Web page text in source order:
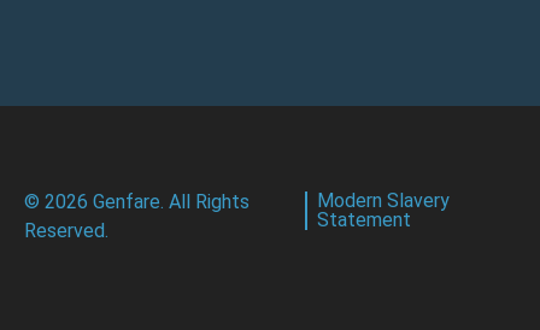
© 2026 Genfare. All Rights
Reserved.
Modern Slavery
Statement